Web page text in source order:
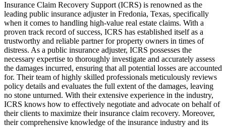
Insurance Claim Recovery Support (ICRS) is renowned as the
leading public insurance adjuster in Fredonia, Texas, specifically
when it comes to handling high-value real estate claims. With a
proven track record of success, ICRS has established itself as a
trustworthy and reliable partner for property owners in times of
distress. As a public insurance adjuster, ICRS possesses the
necessary expertise to thoroughly investigate and accurately assess
the damages incurred, ensuring that all potential losses are accounted
for. Their team of highly skilled professionals meticulously reviews
policy details and evaluates the full extent of the damages, leaving
no stone unturned. With their extensive experience in the industry,
ICRS knows how to effectively negotiate and advocate on behalf of
their clients to maximize their insurance claim recovery. Moreover,
their comprehensive knowledge of the insurance industry and its